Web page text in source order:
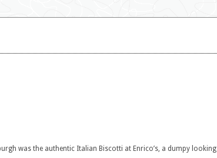
was the authentic Italian Biscotti at Enrico’s, a dumpy looking